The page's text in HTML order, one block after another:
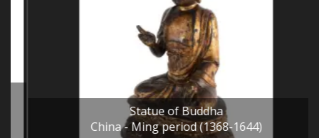
Statue of Buddha
China - Ming period (1368-1644)